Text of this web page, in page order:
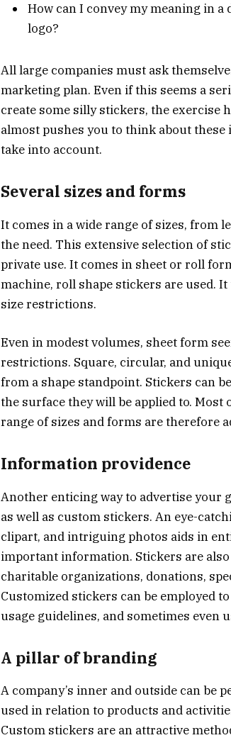
How can I convey my meaning in
logo?
All large companies must ask
marketing plan. Even if this seems a
create some silly stickers, the exercise
almost pushes you to think about
take into account.
Several sizes and forms
It comes in a wide range of sizes, from
the need. This extensive selection of
private use. It comes in sheet or roll
machine, roll shape stickers are used.
size restrictions.
Even in modest volumes, sheet form
restrictions. Square, circular, and
from a shape standpoint. Stickers can
the surface they will be applied to.
range of sizes and forms are therefore
Information providence
Another enticing way to advertise your
as well as custom stickers. An eye-
clipart, and intriguing photos aids in
important information. Stickers are
charitable organizations, donations,
Customized stickers can be employed
usage guidelines, and sometimes even
A pillar of branding
A company’s inner and outside can be
used in relation to products and
Custom stickers are an attractive